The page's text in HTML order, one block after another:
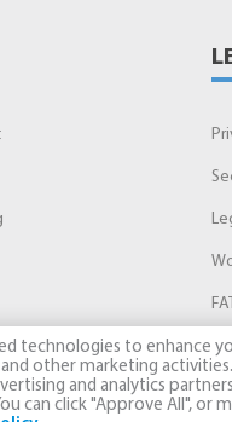
technologies to enhance
other marketing activities.
and analytics
can click "Approve All", or